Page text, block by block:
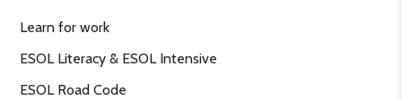
Learn for work
ESOL Literacy & ESOL Intensive
ESOL Road Code